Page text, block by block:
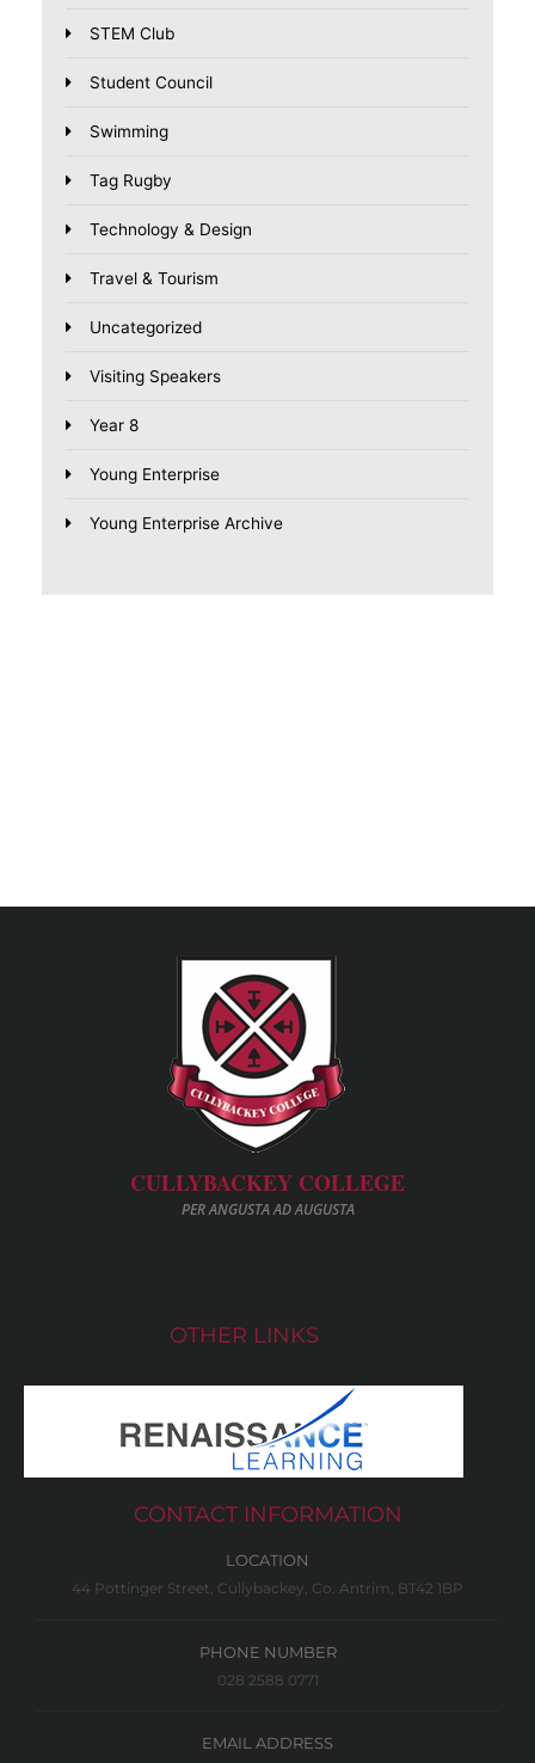
STEM Club
Student Council
Swimming
Tag Rugby
Technology & Design
Travel & Tourism
Uncategorized
Visiting Speakers
Year 8
Young Enterprise
Young Enterprise Archive
CULLYBACKEY COLLEGE
PER ANGUSTA AD AUGUSTA
OTHER LINKS
CONTACT INFORMATION
LOCATION
44 Pottinger Street, Cullybackey, Co. Antrim, BT42 1BP
PHONE NUMBER
028 2588 0771
EMAIL ADDRESS